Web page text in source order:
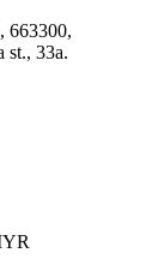
663300,
st., 33a.